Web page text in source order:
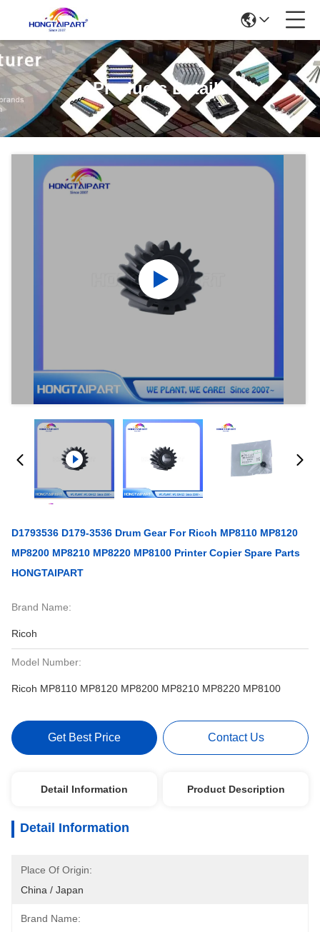
Products Details
D1793536 D179-3536 Drum Gear For Ricoh MP8110 MP8120
MP8200 MP8210 MP8220 MP8100 Printer Copier Spare Parts
HONGTAIPART
Brand Name:
Ricoh
Model Number:
Ricoh MP8110 MP8120 MP8200 MP8210 MP8220 MP8100
Get Best Price Contact Us
Detail Information Product Description
Detail Information
Place Of Origin:
China / Japan
Brand Name: